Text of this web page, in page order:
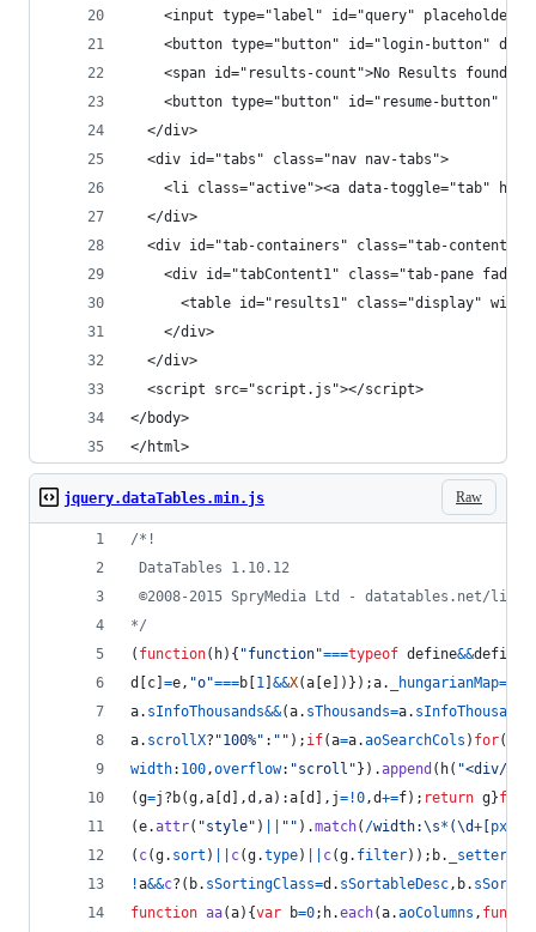
<input type="label" id="query"
<button type="button" id="login-button"
<span id="results-count">No Results found</
<button type="button" id="resume-button"
  </div>
  <div id="tabs" class="nav nav-tabs">
<li class="active"><a data-toggle="tab"
  </div>
  <div id="tab-containers" class="tab-content">
<div id="tabContent1" class="tab-pane fade
<table id="results1" class="display"
    </div>
  </div>
  <script src="script.js"></script>
</body>
</html>
Raw
jquery.dataTables.min.js
/*!
DataTables 1.10.12
©2008-2015 SpryMedia Ltd - datatables.net/
*/
( function( h) { "function"===typeof define&&define
d
c =e, "o"===b 1 &&X(a e ) } ) ;a. _hungarianMap=
a. sInfoThousands&&(a. sThousands=a. sInfoThousands
a. scrollX? "100%" : "" ) ; if(a=a.aoSearchCols ) for(
width: 100,overflow: "scroll" } ) .append ( h( "<div/>"
(g=j ? b(g,a d ,d ,a) :a d , j= !0,d+=f) ; return g}
(e.attr( "style" ) "" ) .match( /widt h:\s* (\d+ px
( c(g. sort ) c(g.type) c(g. filter) ) ; b. _setter
!a&&c? ( b. sSortingClass=d . sSortableDesc, b.
function aa(a) {var b=0; h.each(a.aoColumns ,